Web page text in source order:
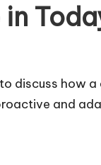
to discuss how
and